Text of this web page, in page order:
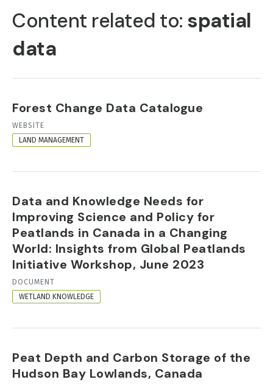
TABS
Content related to: spatial
data
Forest Change Data Catalogue
RESOURCE
FORMAT
WEBSITE
LAND MANAGEMENT
Data and Knowledge Needs for
Improving Science and Policy for
Peatlands in Canada in a Changing
World: Insights from Global Peatlands
Initiative Workshop, June 2023
RESOURCE
FORMAT
DOCUMENT
WETLAND KNOWLEDGE
Peat Depth and Carbon Storage of the
Hudson Bay Lowlands, Canada